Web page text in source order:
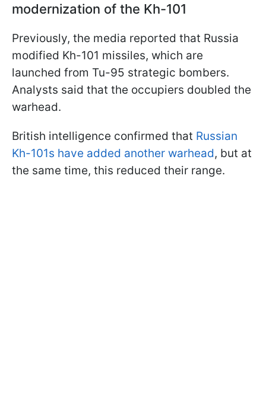
modernization of the Kh-101
Previously, the media reported that Russia
modified Kh-101 missiles, which are
launched from Tu-95 strategic bombers.
Analysts said that the occupiers doubled the
warhead.
British intelligence confirmed that Russian
Kh-101s have added another warhead, but at
the same time, this reduced their range.